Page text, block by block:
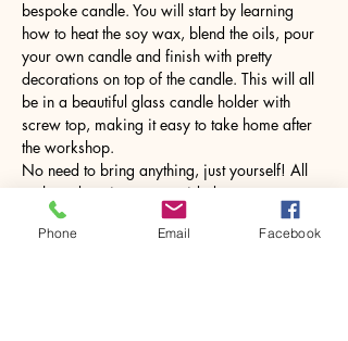
bespoke candle. You will start by learning
how to heat the soy wax, blend the oils, pour
your own candle and finish with pretty
decorations on top of the candle. This will all
be in a beautiful glass candle holder with
screw top, making it easy to take home after
the workshop.
No need to bring anything, just yourself! All
tools and equipment provided.
Phone Email Facebook